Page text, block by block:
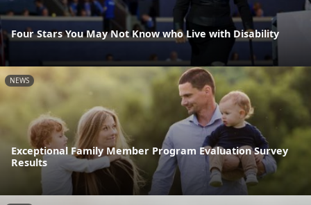
Four Stars You May Not Know who Live with Disability
NEWS
Exceptional Family Member Program Evaluation Survey
Results